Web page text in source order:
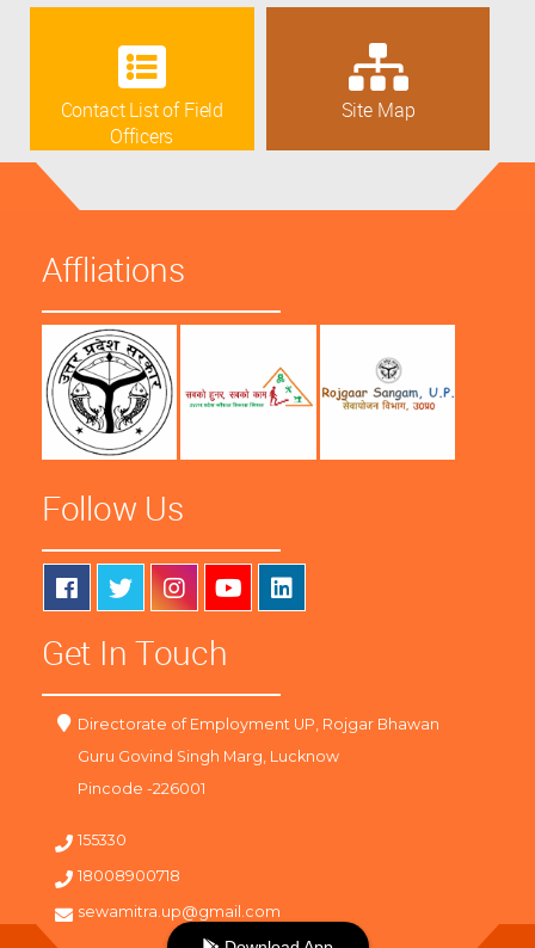
Contact List of Field
Officers
Site Map
Affliations
Follow Us
Get In Touch
Directorate of Employment UP, Rojgar Bhawan
Guru Govind Singh Marg, Lucknow
Pincode -226001
155330
18008900718
sewamitra.up@gmail.com